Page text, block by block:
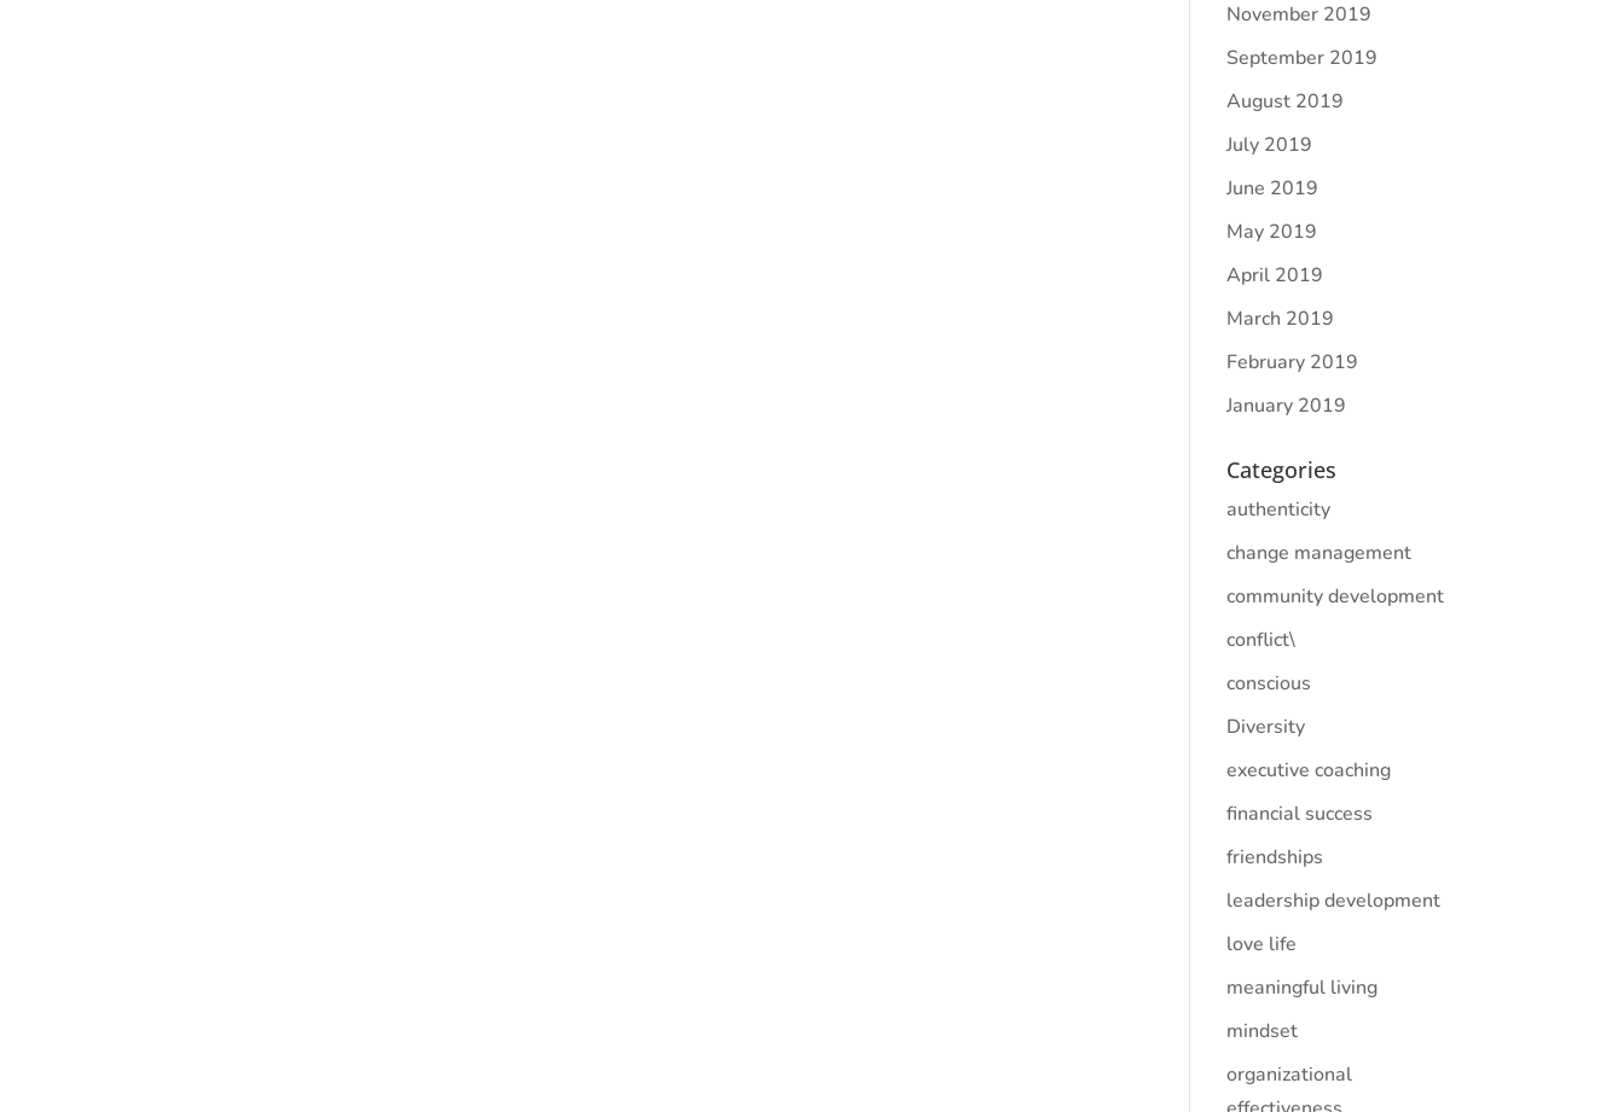
November 2019
September 2019
August 2019
July 2019
June 2019
May 2019
April 2019
March 2019
February 2019
January 2019
Categories
authenticity
change management
community development
conflict\
conscious
Diversity
executive coaching
financial success
friendships
leadership development
love life
meaningful living
mindset
organizational